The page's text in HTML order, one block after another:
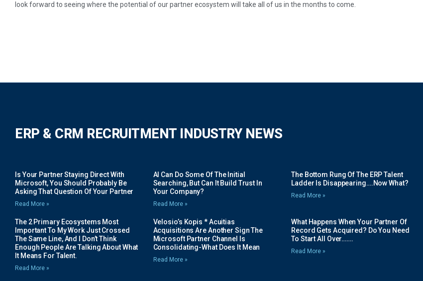
look forward to seeing where the potential of our partner ecosystem will take all of us in the months to come.
ERP & CRM RECRUITMENT INDUSTRY NEWS
Is Your Partner Staying Direct With
Microsoft, You Should Probably Be
Asking That Question Of Your Partner
Read More »
AI Can Do Some Of The Initial
Searching, But Can It Build Trust In
Your Company?
Read More »
The Bottom Rung Of The ERP Talent
Ladder Is Disappearing….Now What?
Read More »
The 2 Primary Ecosystems Most
Important To My Work Just Crossed
The Same Line, And I Don’t Think
Enough People Are Talking About What
It Means For Talent.
Read More »
Velosio’s Kopis * Acuitias
Acquisitions Are Another Sign The
Microsoft Partner Channel Is
Consolidating-What Does It Mean
Read More »
What Happens When Your Partner Of
Record Gets Acquired? Do You Need
To Start All Over…….
Read More »